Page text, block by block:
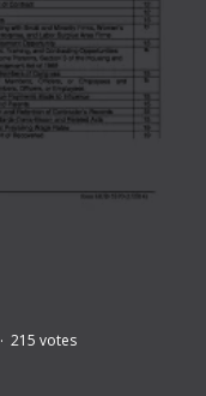
215 votes